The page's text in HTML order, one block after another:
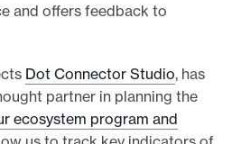
and offers feedback to
Dot Connector Studio, has
partner in planning the
ecosystem program and